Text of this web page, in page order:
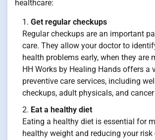
healthcare:
Get regular checkups
Regular checkups are an important
care. They allow your doctor to
health problems early, when they are
HH Works by Healing Hands offers a
preventive care services, including
checkups, adult physicals, and
Eat a healthy diet
Eating a healthy diet is essential for
healthy weight and reducing your